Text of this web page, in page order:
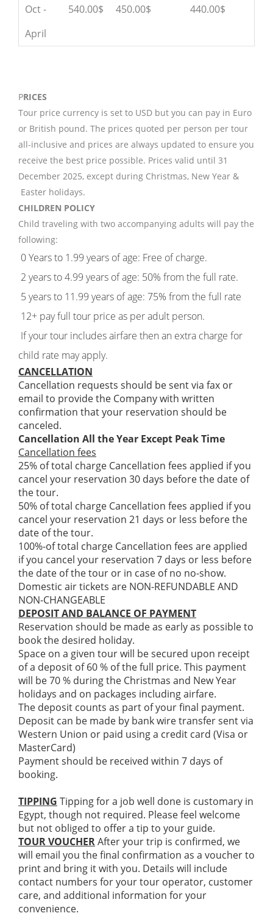
Oct -
April
540.00$ 450.00$ 440.00$
PRICES
Tour price currency is set to USD but you can pay in Euro
or British pound. The prices quoted per person per tour
all-inclusive and prices are always updated to ensure you
receive the best price possible. Prices valid until 31
December 2025, except during Christmas, New Year &
Easter holidays.
CHILDREN POLICY
Child traveling with two accompanying adults will pay the
following:
0 Years to 1.99 years of age: Free of charge.
2 years to 4.99 years of age: 50% from the full rate.
5 years to 11.99 years of age: 75% from the full rate
12+ pay full tour price as per adult person.
If your tour includes airfare then an extra charge for
child rate may apply.
CANCELLATION
Cancellation requests should be sent via fax or
email to provide the Company with written
confirmation that your reservation should be
canceled.
Cancellation All the Year Except Peak Time
Cancellation fees
25% of total charge Cancellation fees applied if you
cancel your reservation 30 days before the date of
the tour.
50% of total charge Cancellation fees applied if you
cancel your reservation 21 days or less before the
date of the tour.
100%-of total charge Cancellation fees are applied
if you cancel your reservation 7 days or less before
the date of the tour or in case of no no-show.
Domestic air tickets are NON-REFUNDABLE AND
NON-CHANGEABLE
DEPOSIT AND BALANCE OF PAYMENT
Reservation should be made as early as possible to
book the desired holiday.
Space on a given tour will be secured upon receipt
of a deposit of 60 % of the full price. This payment
will be 70 % during the Christmas and New Year
holidays and on packages including airfare.
The deposit counts as part of your final payment.
Deposit can be made by bank wire transfer sent via
Western Union or paid using a credit card (Visa or
MasterCard)
Payment should be received within 7 days of
booking.
TIPPING Tipping for a job well done is customary in
Egypt, though not required. Please feel welcome
but not obliged to offer a tip to your guide.
TOUR VOUCHERAfter your trip is confirmed, we
will email you the final confirmation as a voucher to
print and bring it with you. Details will include
contact numbers for your tour operator, customer
care, and additional information for your
convenience.